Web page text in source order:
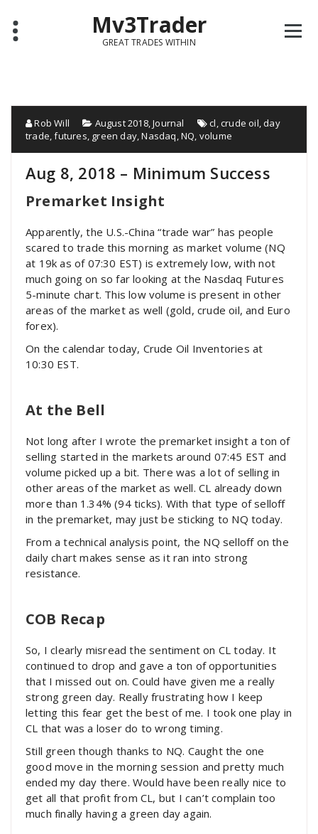
Mv3Trader
GREAT TRADES WITHIN
Rob Will August 2018,Journal cl,crude oil,day
trade,futures, green day,Nasdaq,NQ, volume
Aug 8, 2018 – Minimum Success
Premarket Insight
Apparently, the U.S.-China “trade war” has people
scared to trade this morning as market volume (NQ
at 19k as of 07:30 EST) is extremely low, with not
much going on so far looking at the Nasdaq Futures
5-minute chart. This low volume is present in other
areas of the market as well (gold, crude oil, and Euro
forex).
On the calendar today, Crude Oil Inventories at
10:30 EST.
At the Bell
Not long after I wrote the premarket insight a ton of
selling started in the markets around 07:45 EST and
volume picked up a bit. There was a lot of selling in
other areas of the market as well. CL already down
more than 1.34% (94 ticks). With that type of selloff
in the premarket, may just be sticking to NQ today.
From a technical analysis point, the NQ selloff on the
daily chart makes sense as it ran into strong
resistance.
COB Recap
So, I clearly misread the sentiment on CL today. It
continued to drop and gave a ton of opportunities
that I missed out on. Could have given me a really
strong green day. Really frustrating how I keep
letting this fear get the best of me. I took one play in
CL that was a loser do to wrong timing.
Still green though thanks to NQ. Caught the one
good move in the morning session and pretty much
ended my day there. Would have been really nice to
get all that profit from CL, but I can’t complain too
much finally having a green day again.